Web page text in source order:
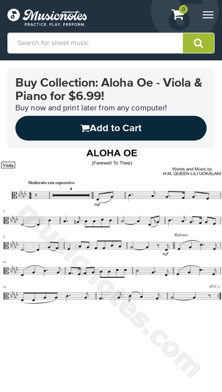
View
shopping
containing
0
Accessibility
Statement
questions
Buy Collection: Aloha Oe - Viola &
Piano for $6.99!
Buy now and print later from any computer!
Add to Cart